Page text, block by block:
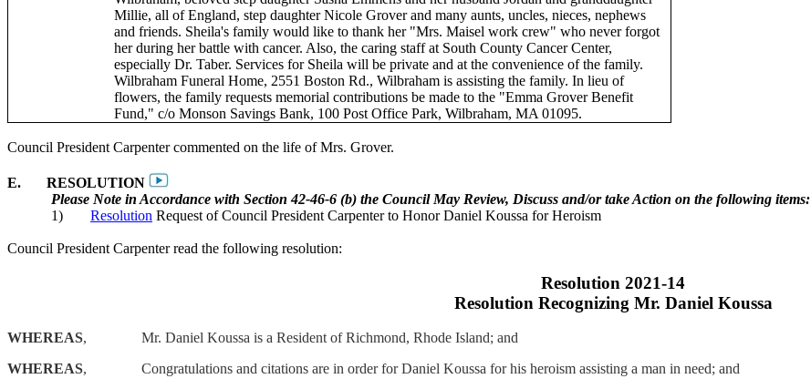
Millie, all of England, step daughter Nicole Grover and many aunts, uncles, nieces, nephews
and friends. Sheila's family would like to thank her "Mrs.Maisel work crew" who never forgot
her during her battle with cancer. Also, the caring staff at South County Cancer Center,
especially Dr. Taber. Services for Sheila will be private and at the convenience of the family.
Wilbraham Funeral Home, 2551 Boston Rd., Wilbraham is assisting the family. In lieu of
flowers, the family requests memorial contributionsbe made to the "Emma Grover Benefit
Fund," c/o Monson Savings Bank, 100 Post Office Park, Wilbraham, MA 01095.
Council President Carpenter commented on the life of Mrs. Grover.
E.
RESOLUTION
Please Note in Accordance with Section 42-46-6 (b) the Council May Review, Discuss and/or take Action on the following items:
1)
Resolution Request of Council President Carpenter to Honor Daniel Koussa for Heroism
Council President Carpenter read the following resolution:
Resolution 2021-14
Resolution Recognizing Mr. Daniel Koussa
WHEREAS, Mr. Daniel Koussa is a Resident of Richmond, Rhode Island; and
WHEREAS, Congratulations and citations are in order for Daniel Koussa for his heroism assisting a man in need; and